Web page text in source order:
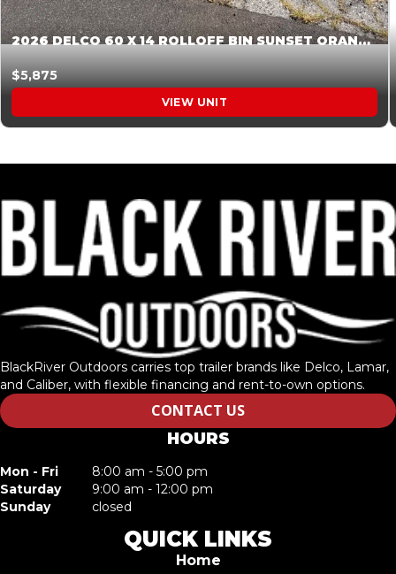
2026 DELCO 60 X 14 ROLLOFF BIN SUNSET ORANGE 045854
$5,875
VIEW UNIT
BlackRiver Outdoors carries top trailer brands like Delco, Lamar,
and Caliber, with flexible financing and rent-to-own options.
CONTACT US
HOURS
Mon - Fri
8:00 am - 5:00 pm
Saturday
9:00 am - 12:00 pm
Sunday
closed
QUICK LINKS
Home